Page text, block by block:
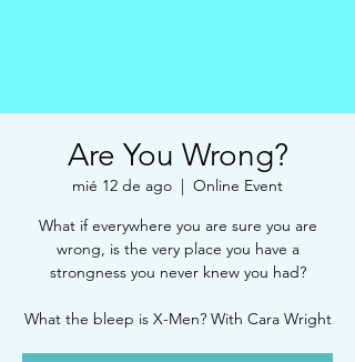
Are You Wrong?
mié 12 de ago
  |
Online Event
What if everywhere you are sure you are
wrong, is the very place you have a
strongness you never knew you had?
What the bleep is X-Men? With Cara Wright